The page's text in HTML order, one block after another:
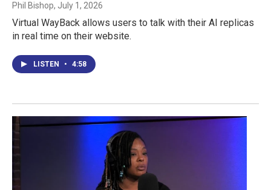
Phil Bishop, July 1, 2026
Virtual WayBack allows users to talk with their AI replicas
in real time on their website.
LISTEN • 4:58